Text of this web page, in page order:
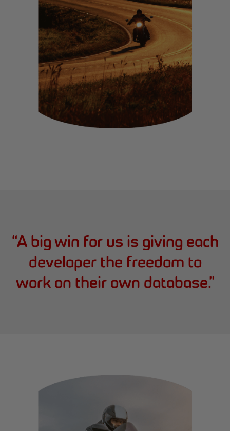
“A big win for us is giving each
developer the freedom to
work on their own database.”